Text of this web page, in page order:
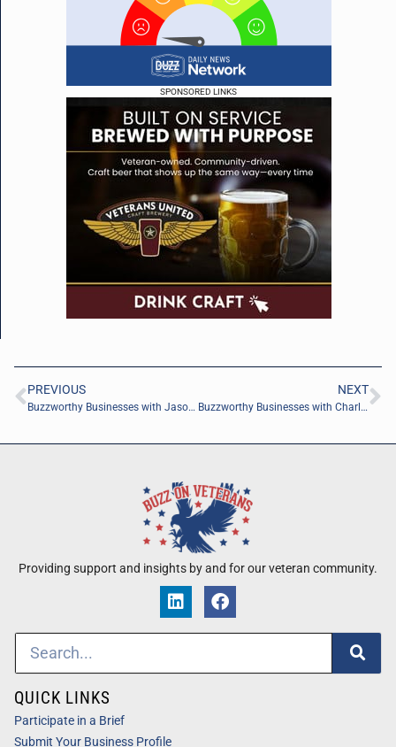
SPONSORED LINKS
PREVIOUS
Buzzworthy Businesses with Jason Engelhardt of xZactly.ai
NEXT
Buzzworthy Businesses with Charlyn Ho of Rikka Law PLLC
Providing support and insights by and for our veteran community.
QUICK LINKS
Participate in a Brief
Submit Your Business Profile